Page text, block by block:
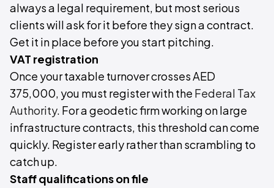
always a legal requirement, but most serious
clients will ask for it before they sign a contract.
Get it in place before you start pitching.
VAT registration
Once your taxable turnover crosses AED
375,000, you must register with the Federal Tax
Authority. For a geodetic firm working on large
infrastructure contracts, this threshold can come
quickly. Register early rather than scrambling to
catch up.
Staff qualifications on file